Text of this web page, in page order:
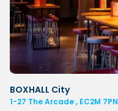
BOXHALL City
1-27 The Arcade , EC2M 7PN